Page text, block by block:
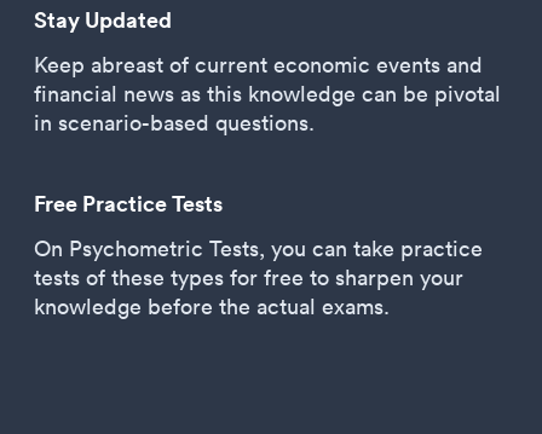
Stay Updated
Keep abreast of current economic events and
financial news as this knowledge can be pivotal
in scenario-based questions.
Free Practice Tests
On Psychometric Tests, you can take practice
tests of these types for free to sharpen your
knowledge before the actual exams.